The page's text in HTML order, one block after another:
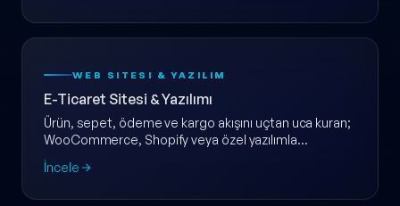
WEB SITESI & YAZILIM
E-Ticaret Sitesi & Yazılımı
Ürün, sepet, ödeme ve kargo akışını uçtan uca kuran;
WooCommerce, Shopify veya özel yazılımla
ölçeklenebilir e-ticaret web sitesi.
İncele